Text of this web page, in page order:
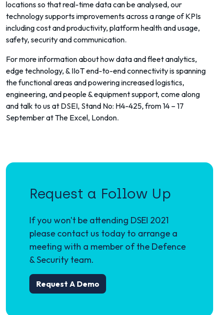
locations so that real-time data can be analysed, our
technology supports improvements across a range of KPIs
including cost and productivity, platform health and usage,
safety, security and communication.
For more information about how data and fleet analytics,
edge technology, & IIoT end-to-end connectivity is spanning
the functional areas and powering increased logistics,
engineering, and people & equipment support, come along
and talk to us at DSEI, Stand No: H4-425, from 14 – 17
September at The Excel, London.
Request a Follow Up
If you won't be attending DSEI 2021
please contact us today to arrange a
meeting with a member of the Defence
& Security team.
Request A Demo